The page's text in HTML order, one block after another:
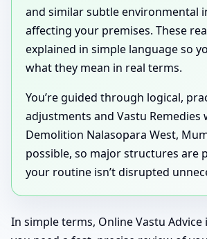
and similar subtle environmental
affecting your premises. These
explained in simple language so
what they mean in real terms.
You’re guided through logical,
adjustments and Vastu Remedies
Demolition Nalasopara West,
possible, so major structures are
your routine isn’t disrupted
In simple terms, Online Vastu